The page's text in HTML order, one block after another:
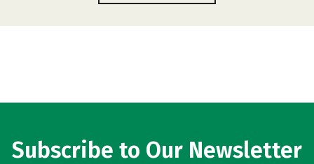
Subscribe to Our Newsletter